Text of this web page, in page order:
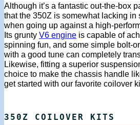
Although it’s a fantastic out-the-box
that the 350Z is somewhat lacking in
when going up against a high-
Its grunty V6 engine is capable of
spinning fun, and some simple bolt-
with a good tune can completely
Likewise, fitting a superior
choice to make the chassis handle
get started with our favorite coilover
350Z COILOVER KITS